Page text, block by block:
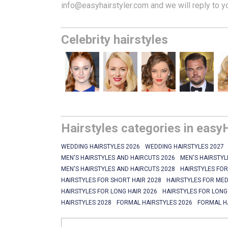
info@easyhairstyler.com and we will reply to
Celebrity hairstyles
Hairstyles categories in
WEDDING HAIRSTYLES 2026
WEDDING HAIRSTYLES 2027
MEN'S HAIRSTYLES AND HAIRCUTS 2026
MEN'S
MEN'S HAIRSTYLES AND HAIRCUTS 2028
HAIRSTYLES
HAIRSTYLES FOR SHORT HAIR 2028
HAIRSTYLES FOR
HAIRSTYLES FOR LONG HAIR 2026
HAIRSTYLES FOR
HAIRSTYLES 2028
FORMAL HAIRSTYLES 2026 FORMAL